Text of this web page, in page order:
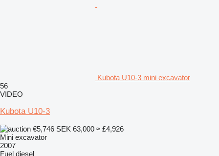
Kubota U10-3 mini excavator
56
VIDEO
Kubota U10-3
€5,746 SEK 63,000 ≈ £4,926
Mini excavator
2007
Fuel diesel